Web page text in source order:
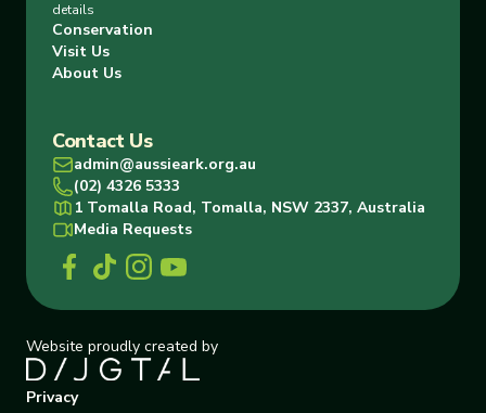
details
Conservation
Visit Us
About Us
Contact Us
admin@aussieark.org.au
(02) 4326 5333
1 Tomalla Road, Tomalla, NSW 2337, Australia
Media Requests
Website proudly created by
Privacy